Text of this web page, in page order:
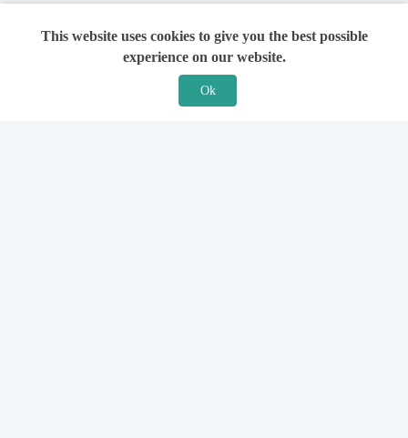
This website uses cookies to give you the best possible
experience on our website.
Ok